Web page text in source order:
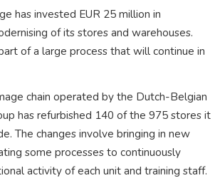
has invested EUR 25 million in
of its stores and warehouses.
of a large process that will continue in
chain operated by the Dutch-Belgian
has refurbished 140 of the 975 stores it
The changes involve bringing in new
some processes to continuously
activity of each unit and training staff.